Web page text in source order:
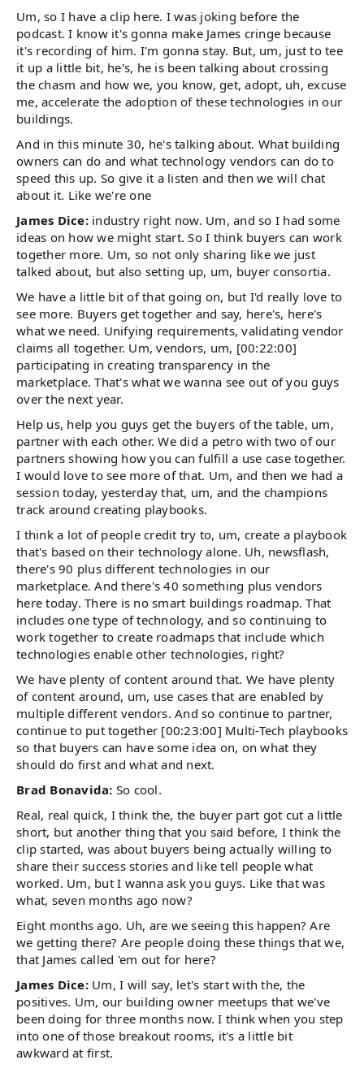
Um, so I have a clip here. I was joking before the
podcast. I know it's gonna make James cringe because
it's recording of him. I'm gonna stay. But, um, just to tee
it up a little bit, he's, he is been talking about crossing
the chasm and how we, you know, get, adopt, uh, excuse
me, accelerate the adoption of these technologies in our
buildings.
And in this minute 30, he's talking about. What building
owners can do and what technology vendors can do to
speed this up. So give it a listen and then we will chat
about it. Like we're one
James Dice:industry right now. Um, and so I had some
ideas on how we might start. So I think buyers can work
together more. Um, so not only sharing like we just
talked about, but also setting up, um, buyer consortia.
We have a little bit of that going on, but I'd really love to
see more. Buyers get together and say, here's, here's
what we need. Unifying requirements, validating vendor
claims all together. Um, vendors, um, [00:22:00]
participating in creating transparency in the
marketplace. That's what we wanna see out of you guys
over the next year.
Help us, help you guys get the buyers of the table, um,
partner with each other. We did a petro with two of our
partners showing how you can fulfill a use case together.
I would love to see more of that. Um, and then we had a
session today, yesterday that, um, and the champions
track around creating playbooks.
I think a lot of people credit try to, um, create a playbook
that's based on their technology alone. Uh, newsflash,
there's 90 plus different technologies in our
marketplace. And there's 40 something plus vendors
here today. There is no smart buildings roadmap. That
includes one type of technology, and so continuing to
work together to create roadmaps that include which
technologies enable other technologies, right?
We have plenty of content around that. We have plenty
of content around, um, use cases that are enabled by
multiple different vendors. And so continue to partner,
continue to put together [00:23:00] Multi-Tech playbooks
so that buyers can have some idea on, on what they
should do first and what and next.
Brad Bonavida: So cool.
Real, real quick, I think the, the buyer part got cut a little
short, but another thing that you said before, I think the
clip started, was about buyers being actually willing to
share their success stories and like tell people what
worked. Um, but I wanna ask you guys. Like that was
what, seven months ago now?
Eight months ago. Uh, are we seeing this happen? Are
we getting there? Are people doing these things that we,
that James called 'em out for here?
James Dice:Um, I will say, let's start with the, the
positives. Um, our building owner meetups that we've
been doing for three months now. I think when you step
into one of those breakout rooms, it's a little bit
awkward at first.